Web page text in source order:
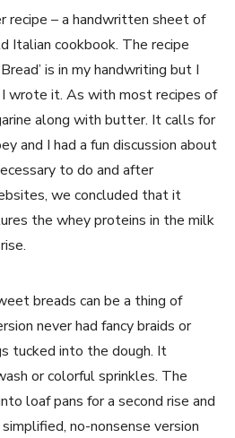
recipe – a handwritten sheet of
Italian cookbook. The recipe
is in my handwriting but I
wrote it. As with most recipes of
along with butter. It calls for
and I had a fun discussion about
to do and after
we concluded that it
the whey proteins in the milk
breads can be a thing of
never had fancy braids or
tucked into the dough. It
or colorful sprinkles. The
loaf pans for a second rise and
no-nonsense version